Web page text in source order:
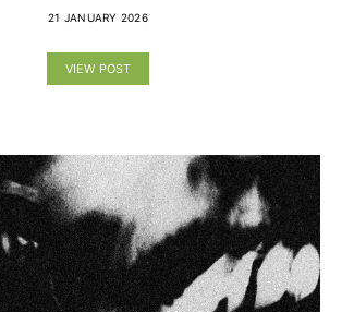
21 JANUARY 2026
VIEW POST